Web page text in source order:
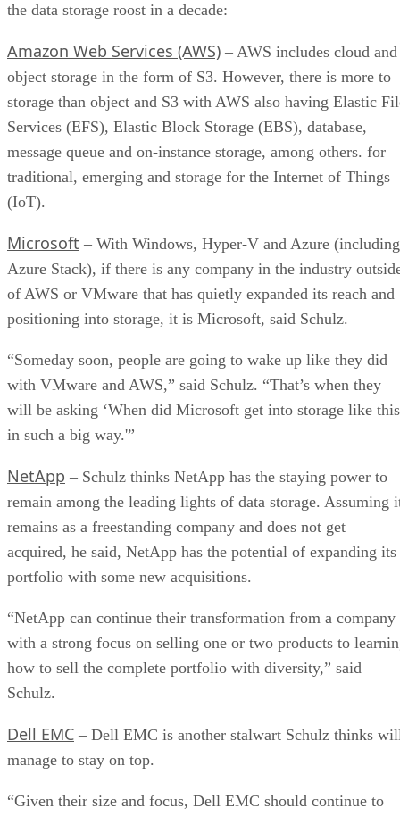
the data storage roost in a decade:
Amazon Web Services (AWS) – AWS includes cloud and
object storage in the form of S3. However, there is more to
storage than object and S3 with AWS also having Elastic
Services (EFS), Elastic Block Storage (EBS), database,
message queue and on-instance storage, among others. for
traditional, emerging and storage for the Internet of Things
(IoT).
Microsoft – With Windows, Hyper-V and Azure (including
Azure Stack), if there is any company in the industry
of AWS or VMware that has quietly expanded its reach and
positioning into storage, it is Microsoft, said Schulz.
“Someday soon, people are going to wake up like they did
with VMware and AWS,” said Schulz. “That’s when they
will be asking ‘When did Microsoft get into storage like this
in such a big way.'”
NetApp – Schulz thinks NetApp has the staying power to
remain among the leading lights of data storage. Assuming
remains as a freestanding company and does not get
acquired, he said, NetApp has the potential of expanding its
portfolio with some new acquisitions.
“NetApp can continue their transformation from a company
with a strong focus on selling one or two products to
how to sell the complete portfolio with diversity,” said
Schulz.
Dell EMC – Dell EMC is another stalwart Schulz thinks
manage to stay on top.
“Given their size and focus, Dell EMC should continue to